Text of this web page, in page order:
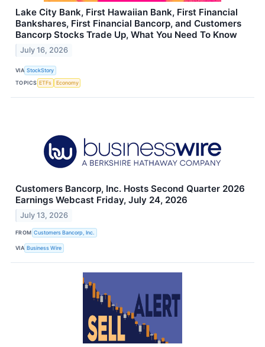
Lake City Bank, First Hawaiian Bank, First Financial
Bankshares, First Financial Bancorp, and Customers
Bancorp Stocks Trade Up, What You Need To Know
July 16, 2026
VIA StockStory
TOPICS ETFs Economy
Customers Bancorp, Inc. Hosts Second Quarter 2026
Earnings Webcast Friday, July 24, 2026
July 13, 2026
FROM Customers Bancorp, Inc.
VIA Business Wire